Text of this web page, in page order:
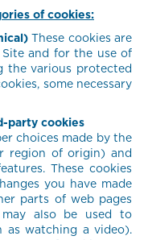
of cookies:
These cookies are
and for the use of
the various protected
some necessary
party cookies
choices made by the
region of origin) and
These cookies
you have made
parts of web pages
also be used to
as watching a video).